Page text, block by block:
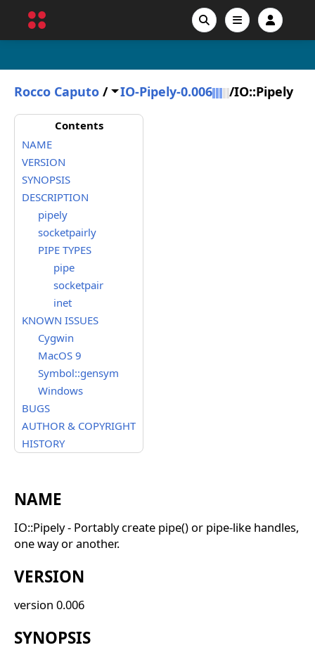
Rocco Caputo / IO-Pipely-0.006 /IO::Pipely
Contents
NAME
VERSION
SYNOPSIS
DESCRIPTION
pipely
socketpairly
PIPE TYPES
pipe
socketpair
inet
KNOWN ISSUES
Cygwin
MacOS 9
Symbol::gensym
Windows
BUGS
AUTHOR & COPYRIGHT
HISTORY
NAME
IO::Pipely - Portably create pipe() or pipe-like handles,
one way or another.
VERSION
version 0.006
SYNOPSIS